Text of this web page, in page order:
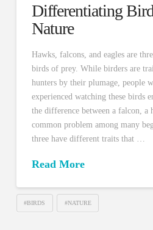
Differentiating
Nature
Hawks, falcons, and eagles are
birds of prey. While birders are
hunters by their plumage, people
experienced watching these birds
the difference between a falcon, a
common problem among many
three have different traits that …
Read More
#BIRDS #NATURE